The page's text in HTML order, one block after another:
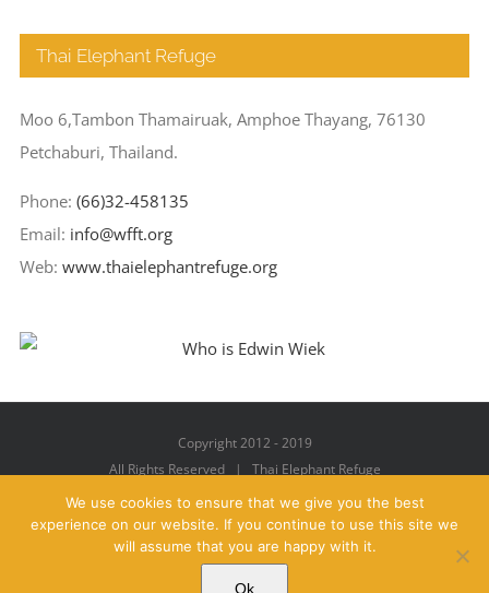
Thai Elephant Refuge
Moo 6,Tambon Thamairuak, Amphoe Thayang, 76130
Petchaburi, Thailand.
Phone: (66)32-458135
Email: info@wfft.org
Web: www.thaielephantrefuge.org
Copyright 2012 - 2019
All Rights Reserved | Thai Elephant Refuge
Facebook
X YouTubeInstagramPinterest
We use cookies to ensure that we give you the best
experience on our website. If you continue to use this site we
will assume that you are happy with it.
Ok